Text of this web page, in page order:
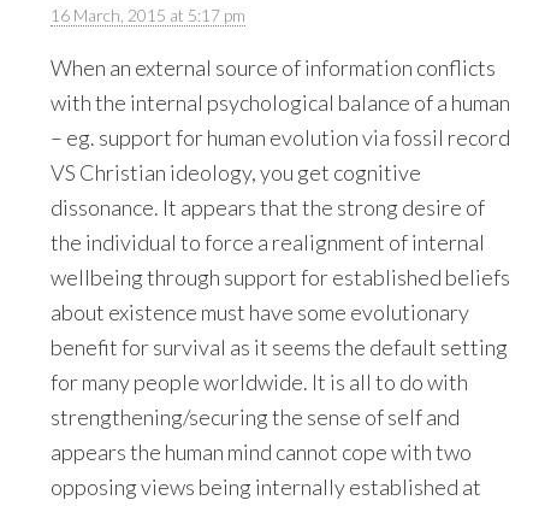
16 March, 2015 at 5:17 pm
When an external source of information conflicts
with the internal psychological balance of a human
– eg. support for human evolution via fossil record
VS Christian ideology, you get cognitive
dissonance. It appears that the strong desire of
the individual to force a realignment of internal
wellbeing through support for established beliefs
about existence must have some evolutionary
benefit for survival as it seems the default setting
for many people worldwide. It is all to do with
strengthening/securing the sense of self and
appears the human mind cannot cope with two
opposing views being internally established at